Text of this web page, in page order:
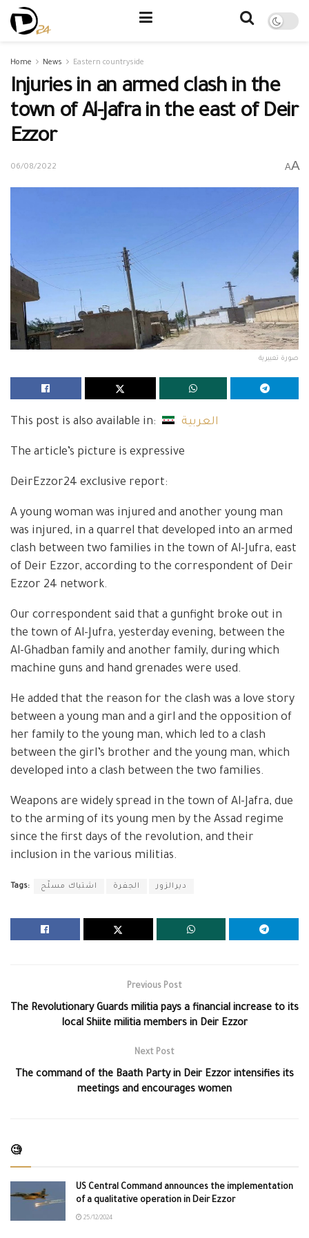
Home News Eastern countryside
Injuries in an armed clash in the
town of Al-Jafra in the east of Deir
Ezzor
06/08/2022 AA
صورة تعبيرية
This post is also available in: العربية
The article’s picture is expressive
DeirEzzor24 exclusive report:
A young woman was injured and another young man
was injured, in a quarrel that developed into an armed
clash between two families in the town of Al-Jufra, east
of Deir Ezzor, according to the correspondent of Deir
Ezzor 24 network.
Our correspondent said that a gunfight broke out in
the town of Al-Jufra, yesterday evening, between the
Al-Ghadban family and another family, during which
machine guns and hand grenades were used.
He added that the reason for the clash was a love story
between a young man and a girl and the opposition of
her family to the young man, which led to a clash
between the girl’s brother and the young man, which
developed into a clash between the two families.
Weapons are widely spread in the town of Al-Jafra, due
to the arming of its young men by the Assad regime
since the first days of the revolution, and their
inclusion in the various militias.
Tags: اشتباك مسلّح الجفرة ديرالزور
Previous Post
The Revolutionary Guards militia pays a financial increase to its
local Shiite militia members in Deir Ezzor
Next Post
The command of the Baath Party in Deir Ezzor intensifies its
meetings and encourages women
🧐
US Central Command announces the implementation
of a qualitative operation in Deir Ezzor
25/12/2024